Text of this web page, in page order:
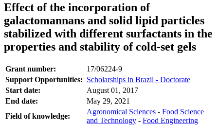
Effect of the incorporation of
galactomannans and solid lipid particles
stabilized with different surfactants in the
properties and stability of cold-set gels
Grant number:
17/06224-9
Support Opportunities: Scholarships in Brazil - Doctorate
Start date:
August 01, 2017
End date:
May 29, 2021
Field of knowledge:
Agronomical Sciences - Food Science
and Technology - Food Engineering